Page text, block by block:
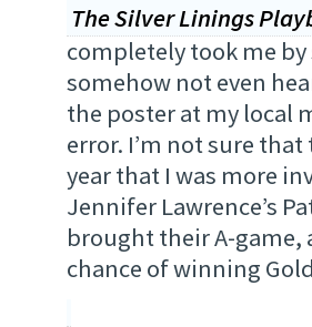
The Silver Linings
completely took me by
somehow not even
the poster at my local
error. I’m not sure
year that I was more
Jennifer Lawrence’s
brought their A-game,
chance of winning